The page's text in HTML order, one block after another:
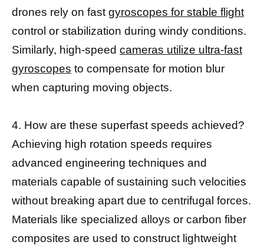
drones rely on fast gyroscopes for stable flight
control or stabilization during windy conditions.
Similarly, high-speed cameras utilize ultra-fast
gyroscopes to compensate for motion blur
when capturing moving objects.
4. How are these superfast speeds achieved?
Achieving high rotation speeds requires
advanced engineering techniques and
materials capable of sustaining such velocities
without breaking apart due to centrifugal forces.
Materials like specialized alloys or carbon fiber
composites are used to construct lightweight